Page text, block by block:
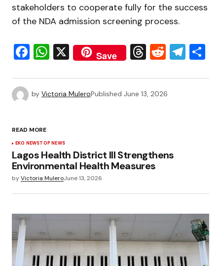
stakeholders to cooperate fully for the success
of the NDA admission screening process.
Facebook
WhatsApp
X Save Threads
Reddit
by Victoria MuleroPublished June 13, 2026
READ MORE
EKO NEWSTOP NEWS
Lagos Health District III Strengthens
Environmental Health Measures
byVictoria MuleroJune 13, 2026